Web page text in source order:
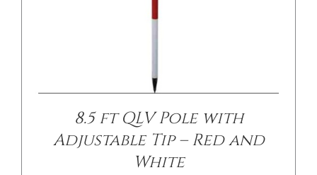
8.5 ft QLV Pole with
Adjustable Tip – Red and
White
DETAILS